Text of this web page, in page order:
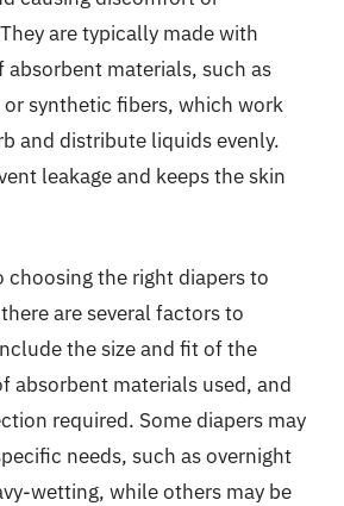
are typically made with
materials, such as
synthetic fibers, which work
and distribute liquids evenly.
leakage and keeps the skin
choosing the right diapers to
are several factors to
the size and fit of the
absorbent materials used, and
required. Some diapers may
needs, such as overnight
wetting, while others may be